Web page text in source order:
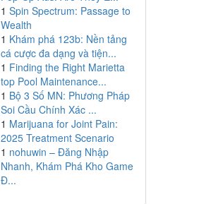
1 Spin Spectrum: Passage to
Wealth
1 Khám phá 123b: Nền tảng
cá cược đa dạng và tiện...
1 Finding the Right Marietta
top Pool Maintenance...
1 Bộ 3 Số MN: Phương Pháp
Soi Cầu Chính Xác ...
1 Marijuana for Joint Pain:
2025 Treatment Scenario
1 nohuwin – Đăng Nhập
Nhanh, Khám Phá Kho Game
Đ...